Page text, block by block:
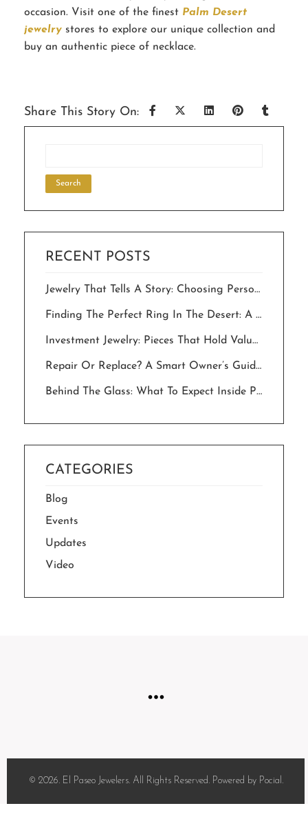
occasion. Visit one of the finest Palm Desert
jewelry stores to explore our unique collection and
buy an authentic piece of necklace.
Share This Story On:
RECENT POSTS
Jewelry That Tells A Story: Choosing Personalized Pieces For Milestone Celebrations.
Finding The Perfect Ring In The Desert: A Local’s Guide To “The One”
Investment Jewelry: Pieces That Hold Value And Meaning For Generations
Repair Or Replace? A Smart Owner’s Guide To Saving Your Jewelry In The Desert
Behind The Glass: What To Expect Inside Palm Springs Jewelry Stores In 2026
CATEGORIES
Blog
Events
Updates
Video
© 2026. El Paseo Jewelers. All Rights Reserved. Powered by Pocial.